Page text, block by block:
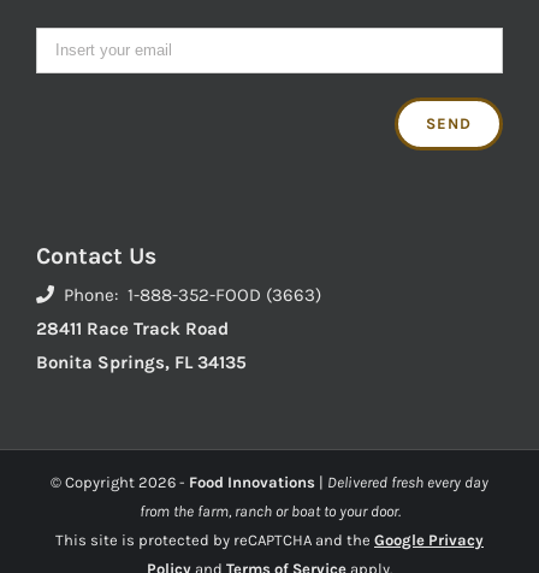
Contact Us
Phone: 1-888-352-FOOD (3663)
28411 Race Track Road
Bonita Springs, FL 34135
© Copyright 2026 - Food Innovations | Delivered fresh every day
from the farm, ranch or boat to your door.
This site is protected by reCAPTCHA and the Google Privacy
Policy and Terms of Service apply.